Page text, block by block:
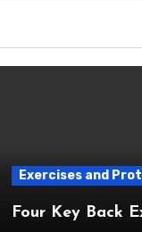
Exercises and
Four Key Back